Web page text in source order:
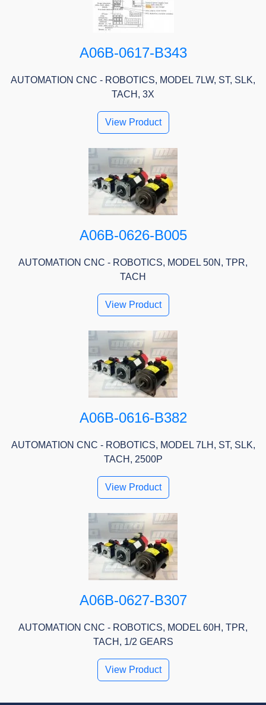
A06B-0617-B343
AUTOMATION CNC - ROBOTICS, MODEL 7LW, ST, SLK,
TACH, 3X
View Product
A06B-0626-B005
AUTOMATION CNC - ROBOTICS, MODEL 50N, TPR,
TACH
View Product
A06B-0616-B382
AUTOMATION CNC - ROBOTICS, MODEL 7LH, ST, SLK,
TACH, 2500P
View Product
A06B-0627-B307
AUTOMATION CNC - ROBOTICS, MODEL 60H, TPR,
TACH, 1/2 GEARS
View Product